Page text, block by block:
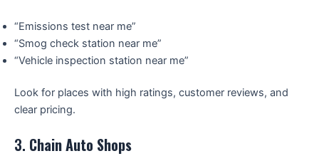
“Emissions test near me”
“Smog check station near me”
“Vehicle inspection station near me”
Look for places with high ratings, customer reviews, and
clear pricing.
3. Chain Auto Shops